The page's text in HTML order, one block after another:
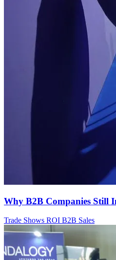
Why B2B Companies Still
Trade Shows ROI B2B Sales